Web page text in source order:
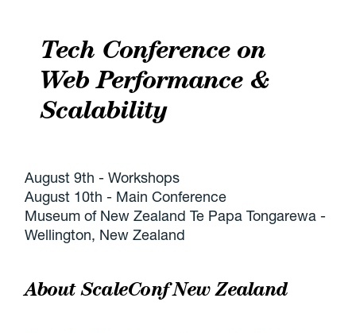
Tech Conference on
Web Performance &
Scalability
August 9th - Workshops
August 10th - Main Conference
Museum of New Zealand Te Papa Tongarewa -
Wellington, New Zealand
About ScaleConf New Zealand